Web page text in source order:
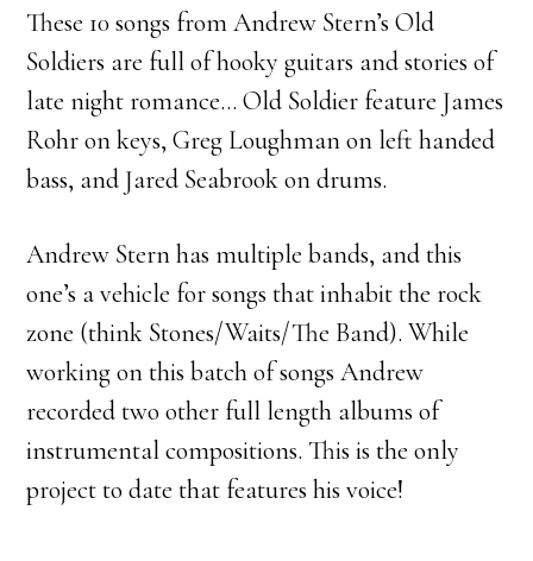
These 10 songs from Andrew Stern’s Old
Soldiers are full of hooky guitars and stories of
late night romance… Old Soldier feature James
Rohr on keys, Greg Loughman on left handed
bass, andJared Seabrook on drums.
Andrew Stern has multiple bands, and this
one’s a vehicle for songs that inhabit the rock
zone (think Stones/Waits/The Band). While
working on this batch of songs Andrew
recorded two other full length albums of
instrumental compositions. This is the only
project to date that features his voice!